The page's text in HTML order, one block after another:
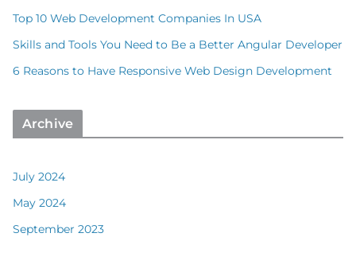
Top 10 Web Development Companies In USA
Skills and Tools You Need to Be a Better Angular Developer
6 Reasons to Have Responsive Web Design Development
Archive
July 2024
May 2024
September 2023